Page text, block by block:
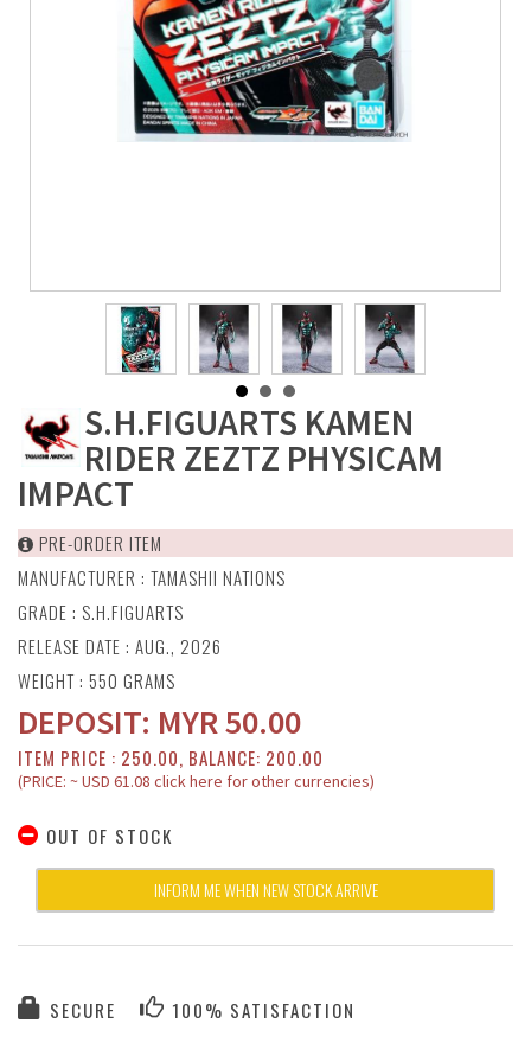
S.H.FIGUARTS KAMEN
RIDER ZEZTZ PHYSICAM
IMPACT
PRE-ORDER ITEM
MANUFACTURER : TAMASHII NATIONS
GRADE : S.H.FIGUARTS
RELEASE DATE : AUG., 2026
WEIGHT : 550 GRAMS
DEPOSIT: MYR50.00
ITEM PRICE : 250.00, BALANCE: 200.00
(PRICE: ~ USD 61.08 click here for other currencies)
OUT OF STOCK
INFORM ME WHEN NEW STOCK ARRIVE
SECURE 100% SATISFACTION